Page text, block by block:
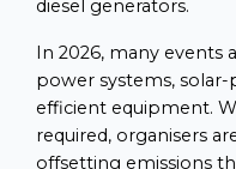
diesel generators.
In 2026, many events
power systems,
efficient equipment.
required, organisers
offsetting emissions